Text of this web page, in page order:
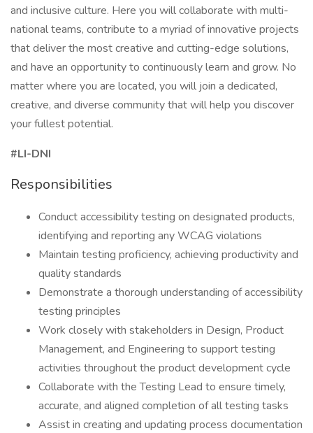
and inclusive culture. Here you will collaborate with multi-
national teams, contribute to a myriad of innovative projects
that deliver the most creative and cutting-edge solutions,
and have an opportunity to continuously learn and grow. No
matter where you are located, you will join a dedicated,
creative, and diverse community that will help you discover
your fullest potential.
#LI-DNI
Responsibilities
Conduct accessibility testing on designated products,
identifying and reporting any WCAG violations
Maintain testing proficiency, achieving productivity and
quality standards
Demonstrate a thorough understanding of accessibility
testing principles
Work closely with stakeholders in Design, Product
Management, and Engineering to support testing
activities throughout the product development cycle
Collaborate with the Testing Lead to ensure timely,
accurate, and aligned completion of all testing tasks
Assist in creating and updating process documentation